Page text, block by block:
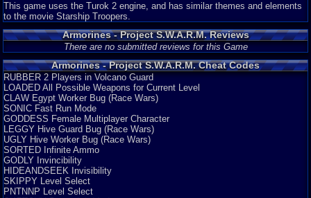
This game uses the Turok 2 engine, and has similar themes and elements
to the movie Starship Troopers.
Armorines - Project S.W.A.R.M. Reviews
There are no submitted reviews for this Game
Armorines - Project S.W.A.R.M. Cheat Codes
RUBBER 2 Players in Volcano Guard
LOADED All Possible Weapons for Current Level
CLAW Egypt Worker Bug (Race Wars)
SONIC Fast Run Mode
GODDESS Female Multiplayer Character
LEGGY Hive Guard Bug (Race Wars)
UGLY Hive Worker Bug (Race Wars)
SORTED Infinite Ammo
GODLY Invincibility
HIDEANDSEEK Invisibility
SKIPPY Level Select
PNTNNP Level Select